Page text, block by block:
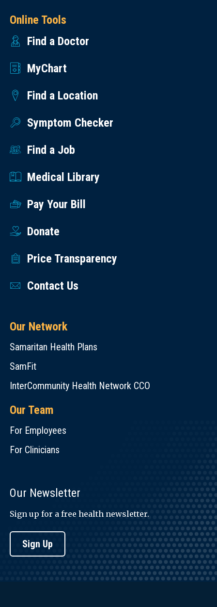
Online Tools
Find a Doctor
MyChart
Find a Location
Symptom Checker
Find a Job
Medical Library
Pay Your Bill
Donate
Price Transparency
Contact Us
Our Network
Samaritan Health Plans
SamFit
InterCommunity Health Network CCO
Our Team
For Employees
For Clinicians
Our Newsletter
Sign up for a free health newsletter.
Sign Up